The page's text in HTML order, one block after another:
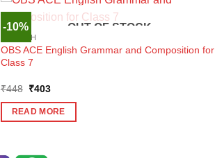
-10% OUT OF STOCK
ENGLISH
OBS ACE English Grammar and Composition for
Class 7
₹448 Original
was:
₹448.
₹403Current
is:
₹403.
READ MORE